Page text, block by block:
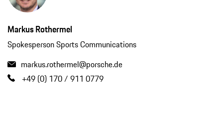
Markus Rothermel
Spokesperson Sports Communications
markus.rothermel@porsche.de
+49 (0) 170 / 911 0779